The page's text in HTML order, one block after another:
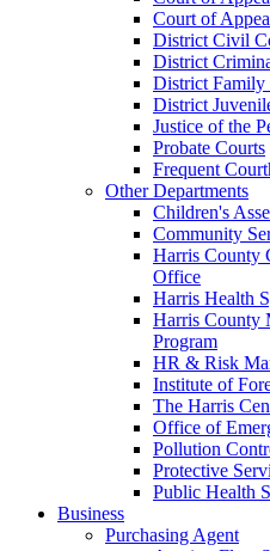
Court of
District Civil
District
District Family
District
Justice of the
Probate Courts
Frequent
Other Departments
Children's
Community
Harris County
Office
Harris Health
Harris County
Program
HR & Risk
Institute of
The Harris
Office of
Pollution
Protective
Public Health
Business
Purchasing Agent